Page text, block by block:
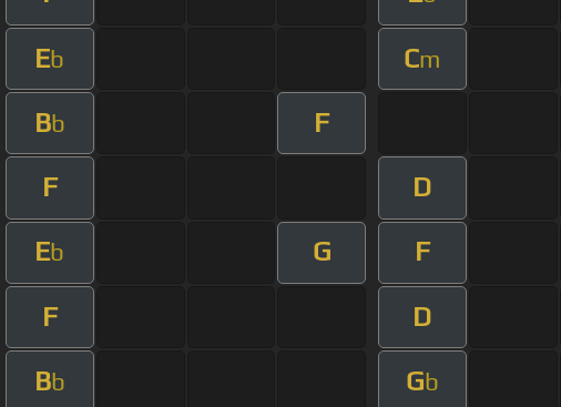
Eb Cm
Bb F
F D
Eb G F
F D
Bb Gb